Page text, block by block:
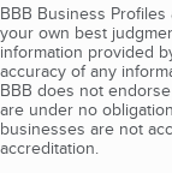
BBB Business
your own best
information provided
accuracy of any
BBB does not
are under no
businesses are not
accreditation.